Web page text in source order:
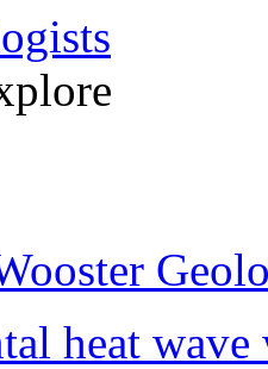
heat wave